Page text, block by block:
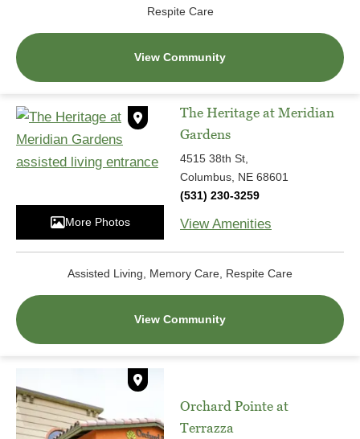
Respite Care
View Community
The Heritage at Meridian
Gardens
4515 38th St,
Columbus, NE 68601
(531) 230-3259
View Amenities
Assisted Living, Memory Care, Respite Care
View Community
More Photos
Orchard Pointe at
Terrazza